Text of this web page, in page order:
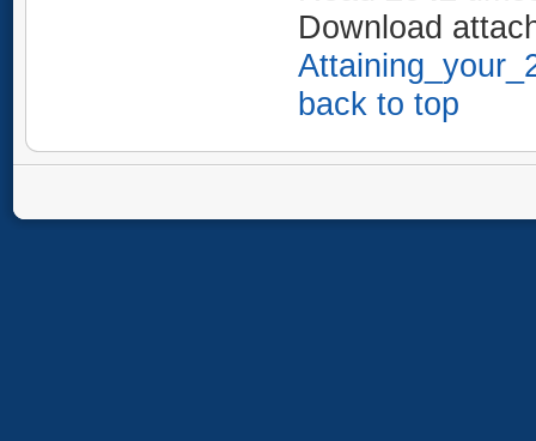
Download
back to top